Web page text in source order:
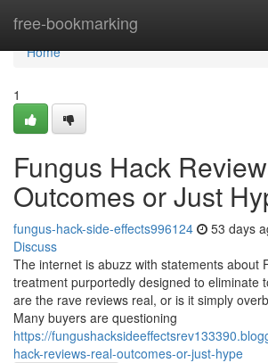
free-bookmarking
Home
Home
1
Fungus Hack
Outcomes or Just
fungus-hack-side-effects996124 53 days
Discuss
The internet is abuzz with statements about
treatment purportedly designed to eliminate
are the rave reviews real, or is it simply
Many buyers are questioning
https://
hack-reviews-real-outcomes-or-just-hype